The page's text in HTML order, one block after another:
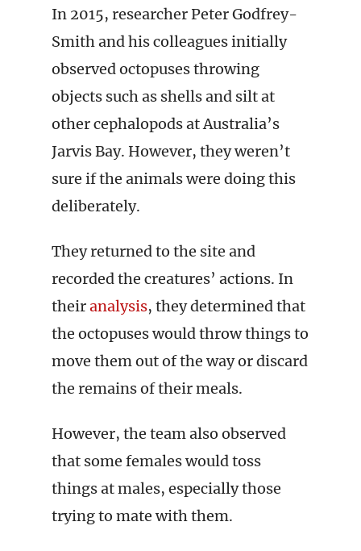
In 2015, researcher Peter Godfrey-
Smith and his colleagues initially
observed octopuses throwing
objects such as shells and silt at
other cephalopods at Australia’s
Jarvis Bay. However, they weren’t
sure if the animals were doing this
deliberately.
They returned to the site and
recorded the creatures’ actions. In
theiranalysis, they determined that
the octopuses would throw things to
move them out of the way or discard
the remains of their meals.
However, the team also observed
that some females would toss
things at males, especially those
trying to mate with them.